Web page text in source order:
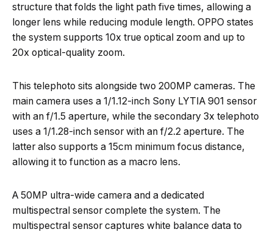
structure that folds the light path five times, allowing a
longer lens while reducing module length. OPPO states
the system supports 10x true optical zoom and up to
20x optical-quality zoom.
This telephoto sits alongside two 200MP cameras. The
main camera uses a 1/1.12-inch Sony LYTIA 901 sensor
with an f/1.5 aperture, while the secondary 3x telephoto
uses a 1/1.28-inch sensor with an f/2.2 aperture. The
latter also supports a 15cm minimum focus distance,
allowing it to function as a macro lens.
A 50MP ultra-wide camera and a dedicated
multispectral sensor complete the system. The
multispectral sensor captures white balance data to